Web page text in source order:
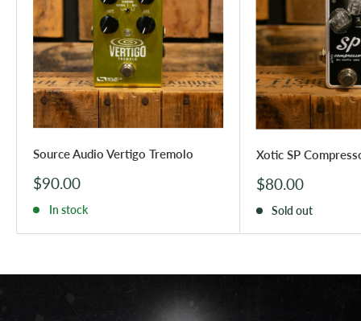
Source Audio Vertigo Tremolo
Sale
$90.00
In stock
Xotic SP
Sale
$80.00
Sold out